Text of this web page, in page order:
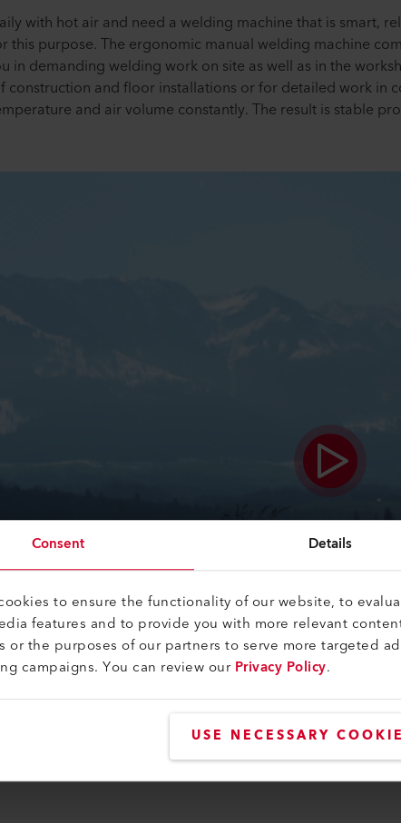
Consent Details
to ensure the functionality of our website, to
features and to provide you with more relevant
or the purposes of our partners to serve more targeted
campaigns. You can review ourPrivacy Policy.
USE NECESSARY
with hot air and need a welding machine that is smart,
this purpose. The ergonomic manual welding machine
in demanding welding work on site as well as in the
construction and floor installations or for detailed work in
and air volume constantly. The result is stable